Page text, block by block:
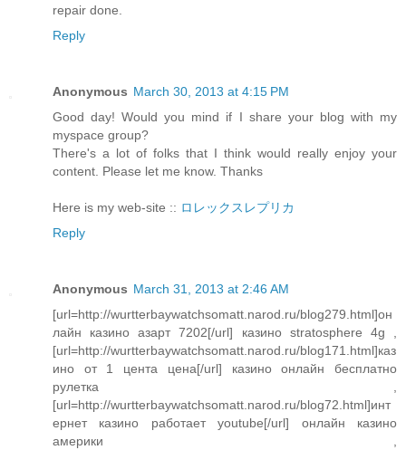
repair done.
Reply
Anonymous March 30, 2013 at 4:15 PM
Good day! Would you mind if I share your blog with my
myspace group?
There's a lot of folks that I think would really enjoy your
content. Please let me know. Thanks
Here is my web-site :: ロレックスレプリカ
Reply
Anonymous March 31, 2013 at 2:46 AM
[url=http://wurtterbaywatchsomatt.narod.ru/blog279.html]он
лайн казино азарт 7202[/url] казино stratosphere 4g ,
[url=http://wurtterbaywatchsomatt.narod.ru/blog171.html]каз
ино от 1 цента цена[/url] казино онлайн бесплатно
рулетка ,
[url=http://wurtterbaywatchsomatt.narod.ru/blog72.html]инт
ернет казино работает youtube[/url] онлайн казино
америки ,